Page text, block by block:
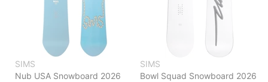
SIMS
Nub USA Snowboard 2026
SIMS
Bowl Squad Snowboard 2026